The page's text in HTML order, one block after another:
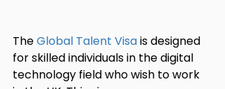
The Global Talent Visa is designed
for skilled individuals in the digital
technology field who wish to work